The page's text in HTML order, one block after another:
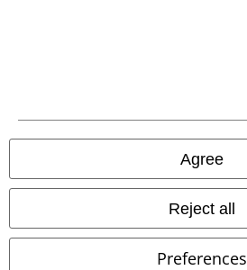
Agree
Reject all
Preferences
Terms & Conditions